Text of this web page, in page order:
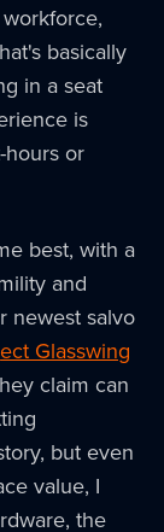
basically
in a seat
is
or
best, with a
and
newest salvo
Glasswing
claim can
but even
value, I
the